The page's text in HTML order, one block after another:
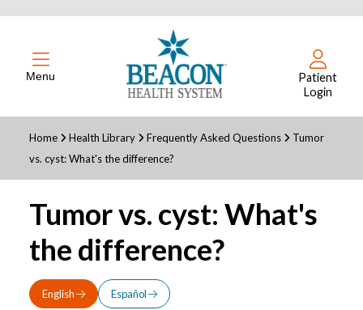
Menu
Patient
Login
Home Health Library Frequently Asked Questions
Tumor
vs. cyst: What's the difference?
Tumor vs. cyst: What's
the difference?
English Español